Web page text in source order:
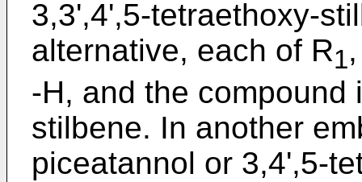
3,3',4',5-tetraethoxy-
alternative, each of R1
-H, and the compound
stilbene. In another
piceatannol or 3,4',5-